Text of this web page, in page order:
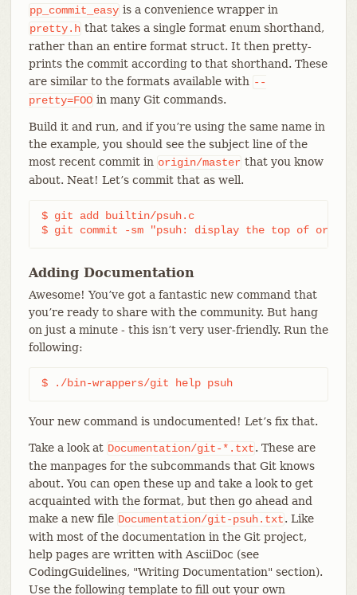
pp_commit_easy is a convenience wrapper in
pretty.h that takes a single format enum shorthand,
rather than an entire format struct. It then pretty-
prints the commit according to that shorthand. These
are similar to the formats available with --
pretty=FOO in many Git commands.
Build it and run, and if you’re using the same name in
the example, you should see the subject line of the
most recent commit in origin/master that you know
about. Neat! Let’s commit that as well.
$ git add builtin/psuh.c
$ git commit -sm "psuh: display the top of
Adding Documentation
Awesome! You’ve got a fantastic new command that
you’re ready to share with the community. But hang
on just a minute - this isn’t very user-friendly. Run the
following:
$ ./bin-wrappers/git help psuh
Your new command is undocumented! Let’s fix that.
Take a look at Documentation/git-*.txt. These are
the manpages for the subcommands that Git knows
about. You can open these up and take a look to get
acquainted with the format, but then go ahead and
make a new file Documentation/git-psuh.txt. Like
with most of the documentation in the Git project,
help pages are written with AsciiDoc (see
CodingGuidelines, "Writing Documentation" section).
Use the following template to fill out your own